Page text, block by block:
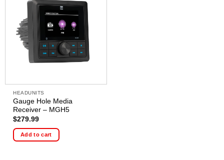
HEADUNITS
Gauge Hole Media
Receiver – MGH5
$279.99
Add to cart